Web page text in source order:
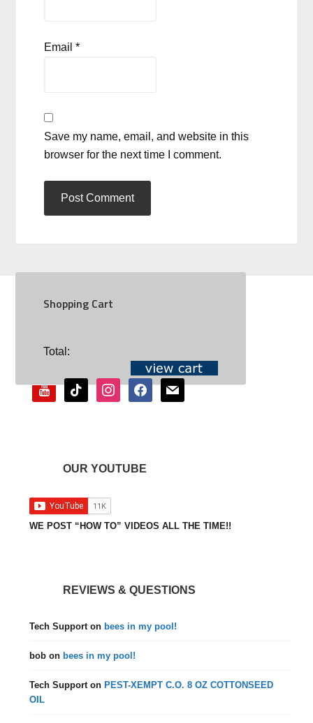
Email*
Save my name, email, and website in this
browser for the next time I comment.
Shopping Cart
Total:SOCIAL
youtubetiktok instagramfacebookmail
OUR YOUTUBE
WE POST “HOW TO” VIDEOS ALL THE TIME!!
REVIEWS & QUESTIONS
Tech Support on bees in my pool!
bob on bees in my pool!
Tech Support onPEST-XEMPT C.O. 8 OZ COTTONSEED
OIL